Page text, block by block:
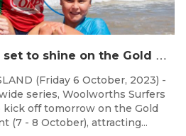
J
unior surfing stars set to shine on the Gold Coast this weekend at the Woolworths Surfer Groms Comps
(Friday 6 October, 2023) -
series, Woolworths Surfers
kick off tomorrow on the Gold
(7 - 8 October), attracting...